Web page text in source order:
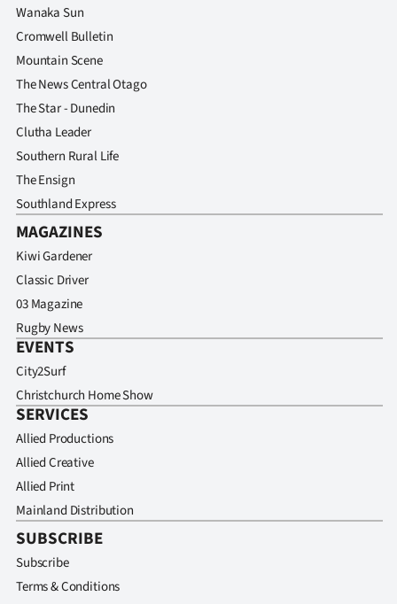
Wanaka Sun
Cromwell Bulletin
Mountain Scene
The News Central Otago
The Star - Dunedin
Clutha Leader
Southern Rural Life
The Ensign
Southland Express
MAGAZINES
Kiwi Gardener
Classic Driver
03 Magazine
Rugby News
EVENTS
City2Surf
Christchurch Home Show
SERVICES
Allied Productions
Allied Creative
Allied Print
Mainland Distribution
SUBSCRIBE
Subscribe
Terms & Conditions